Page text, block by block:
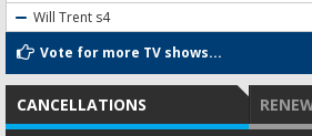
Will Trent s4
Vote for more TV shows...
CANCELLATIONS